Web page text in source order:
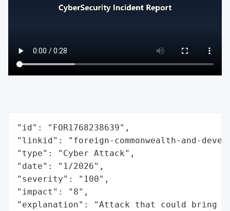
"id": "FOR1768238639",
"linkid": "foreign-commonwealth-and-
"type": "Cyber Attack",
"date": "1/2026",
"severity": "100",
"impact": "8",
"explanation": "Attack that could bring